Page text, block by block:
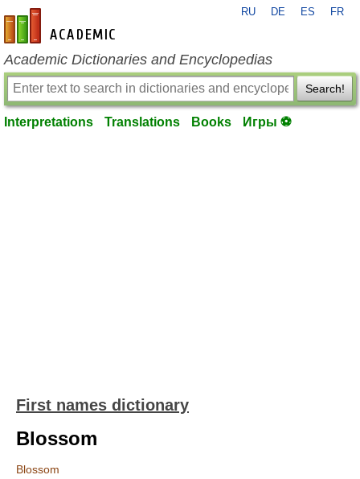
en-academic.com
RU DE ES FR
Academic Dictionaries and Encyclopedias
Search!
Interpretations Translations Books Игры ⚽
First names dictionary
Blossom
Blossom